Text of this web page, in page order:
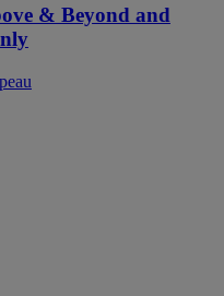
& Beyond and